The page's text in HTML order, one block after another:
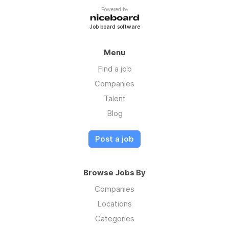
Pay: $16.00 to $18.00 per hour
Powered by
Job board software
Menu
Find a job
Companies
Talent
Blog
Post a job
Browse Jobs By
Companies
Locations
Categories